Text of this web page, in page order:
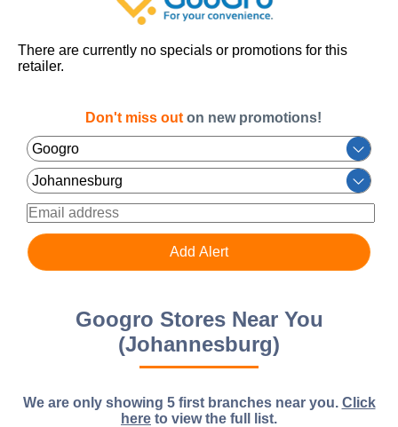
There are currently no specials or promotions for this
retailer.
Don't miss out on new promotions!
Googro Stores Near You
(Johannesburg)
We are only showing 5 first branches near you. Click
here to view the full list.